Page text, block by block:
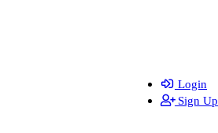
Login
Sign Up